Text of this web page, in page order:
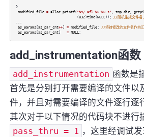
}
modified_file = alloc_printf( "%s/.afl-%u-%u.s" , tmp_dir,
(u32)time(NULL));
//随机生成文件名
...
as_params[as_par_cnt++] = modified_file;
//将待修改的文件名作为
as_params[as_par_cnt] = NULL;
add_instrumentation函数
add_instrumentation 函数是
首先是分别打开需要编译的文件以
件，并且对需要编译的文件逐行逐
其次对于以下情况的代码块不进行
pass_thru = 1 ，这里经调试